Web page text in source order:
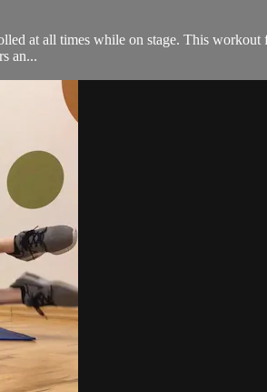
at all times while on stage. This
an...